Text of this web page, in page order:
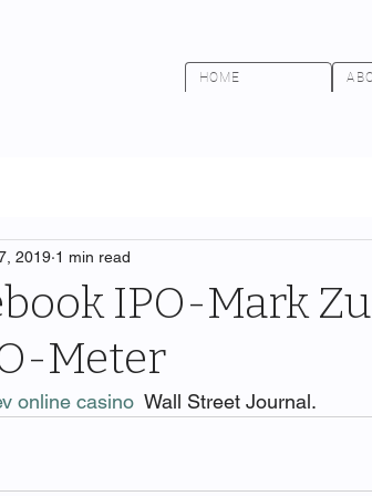
HOME
IPO-Mark
Meter
2019 1 min read
online casino
  Wall Street Journal.